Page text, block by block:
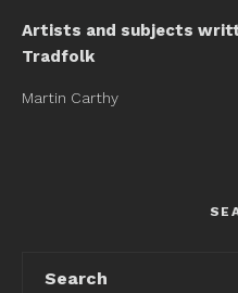
Artists and subjects
Tradfolk
Martin Carthy